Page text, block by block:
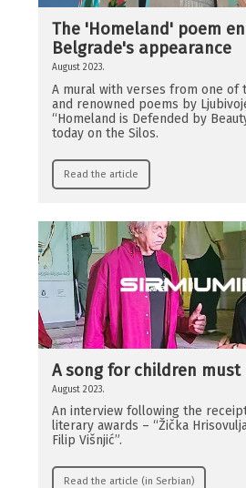
The 'Homeland' poem
Belgrade's appearance
August 2023.
A mural with verses from one of
and renowned poems by
“Homeland is Defended by
today on the Silos.
Read the article
A song for children must
August 2023.
An interview following the
literary awards – “Žička
Filip Višnjić”.
Read the article (in Serbian)